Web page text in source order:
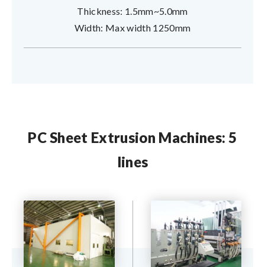
Thickness: 1.5mm~5.0mm
Width: Max width 1250mm
PC Sheet Extrusion Machines: 5
lines